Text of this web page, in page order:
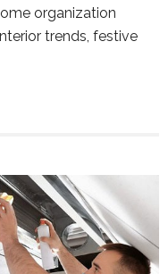
organization
trends, festive